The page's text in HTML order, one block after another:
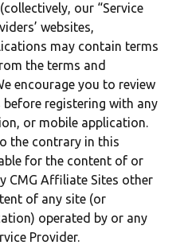
our “Service
websites,
may contain terms
the terms and
encourage you to review
registering with any
or mobile application.
the contrary in this
for the content of or
CMG Affiliate Sites other
of any site (or
operated by or any
Provider.